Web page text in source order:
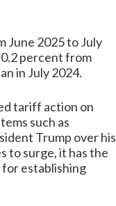
June 2025 to July
percent from
in July 2024.
tariff action on
such as
Trump over his
to surge, it has the
establishing